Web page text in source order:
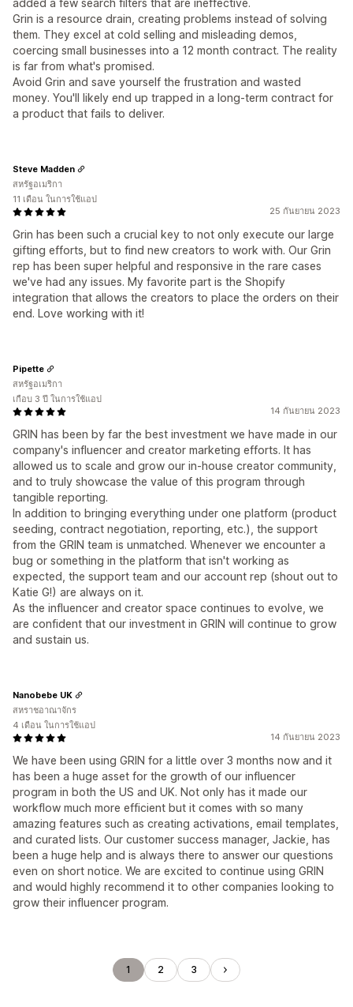
added a few search filters that are ineffective.
Grin is a resource drain, creating problems instead of solving
them. They excel at cold selling and misleading demos,
coercing small businesses into a 12 month contract. The reality
is far from what's promised.
Avoid Grin and save yourself the frustration and wasted
money. You'll likely end up trapped in a long-term contract for
a product that fails to deliver.
25 กันยายน 2023
Grin has been such a crucial key to not only execute our large
gifting efforts, but to find new creators to work with. Our Grin
rep has been super helpful and responsive in the rare cases
we've had any issues. My favorite part is the Shopify
integration that allows the creators to place the orders on their
end. Love working with it!
Steve Madden
สหรัฐอเมริกา
11 เดือน ในการใช้แอป
14 กันยายน 2023
GRIN has been by far the best investment we have made in our
company's influencer and creator marketing efforts. It has
allowed us to scale and grow our in-house creator community,
and to truly showcase the value of this program through
tangible reporting.
In addition to bringing everything under one platform (product
seeding, contract negotiation, reporting, etc.), the support
from the GRIN team is unmatched. Whenever we encounter a
bug or something in the platform that isn't working as
expected, the support team and our account rep (shout out to
Katie G!) are always on it.
As the influencer and creator space continues to evolve, we
are confident that our investment in GRIN will continue to grow
and sustain us.
Pipette
สหรัฐอเมริกา
เกือบ 3 ปี ในการใช้แอป
14 กันยายน 2023
We have been using GRIN for a little over 3 months now and it
has been a huge asset for the growth of our influencer
program in both the US and UK. Not only has it made our
workflow much more efficient but it comes with so many
amazing features such as creating activations, email templates,
and curated lists. Our customer success manager, Jackie, has
been a huge help and is always there to answer our questions
even on short notice. We are excited to continue using GRIN
and would highly recommend it to other companies looking to
grow their influencer program.
Nanobebe UK
สหราชอาณาจักร
4 เดือน ในการใช้แอป
1 2 3